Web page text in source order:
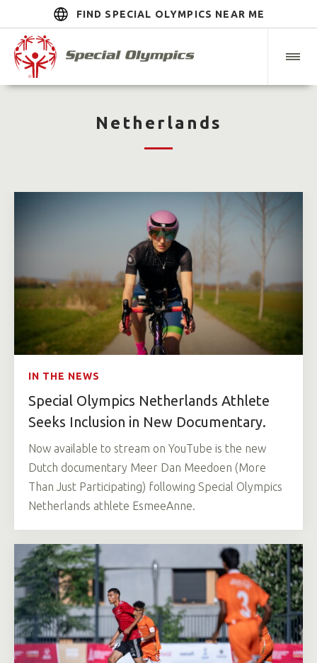
FIND SPECIAL OLYMPICS NEAR ME
Netherlands
IN THE NEWS
Special Olympics Netherlands Athlete
Seeks Inclusion in New Documentary.
Now available to stream on YouTube is the new
Dutch documentary Meer Dan Meedoen (More
Than Just Participating) following Special Olympics
Netherlands athlete EsmeeAnne.